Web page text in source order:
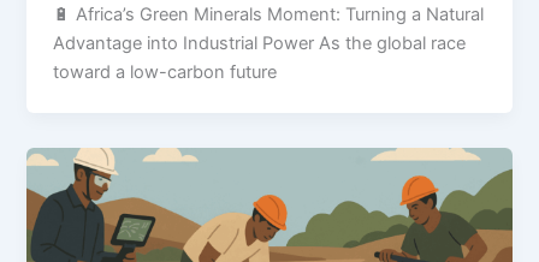
🔋 Africa’s Green Minerals Moment: Turning a Natural
Advantage into Industrial Power As the global race
toward a low-carbon future